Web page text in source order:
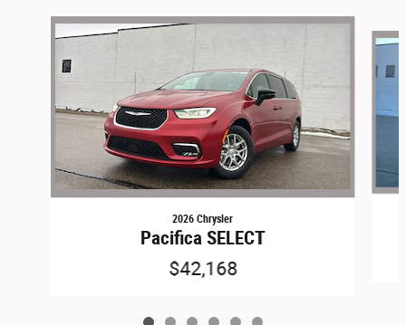
Slide 1 of 6
2026 Chrysler
Pacifica SELECT
$42,168